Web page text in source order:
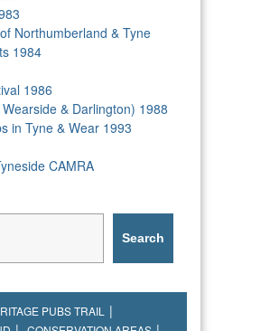
Northumberland & Tyne
1984
1986
& Darlington) 1988
in Tyne & Wear 1993
CAMRA
Search
PUBS TRAIL